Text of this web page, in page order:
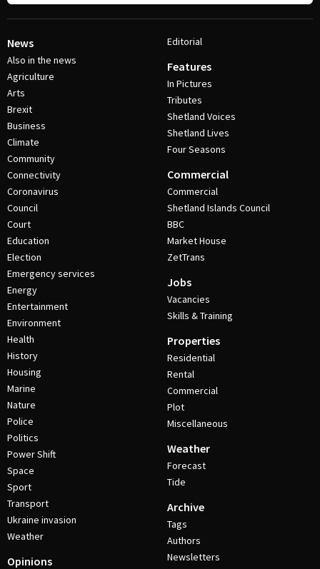
News
Also in the news
Agriculture
Arts
Brexit
Business
Climate
Community
Connectivity
Coronavirus
Council
Court
Education
Election
Emergency services
Energy
Entertainment
Environment
Health
History
Housing
Marine
Nature
Police
Politics
Power Shift
Space
Sport
Transport
Ukraine invasion
Weather
Opinions
Editorial
Features
In Pictures
Tributes
Shetland Voices
Shetland Lives
Four Seasons
Commercial
Commercial
Shetland Islands Council
BBC
Market House
ZetTrans
Jobs
Vacancies
Skills & Training
Properties
Residential
Rental
Commercial
Plot
Miscellaneous
Weather
Forecast
Tide
Archive
Tags
Authors
Newsletters